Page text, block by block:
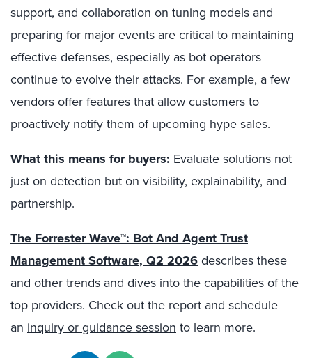
support, and collaboration on tuning models and
preparing for major events are critical to maintaining
effective defenses, especially as bot operators
continue to evolve their attacks. For example, a few
vendors offer features that allow customers to
proactively notify them of upcoming hype sales.
What this means for buyers: Evaluate solutions not
just on detection but on visibility, explainability, and
partnership.
The Forrester Wave™: Bot And Agent Trust
Management Software, Q2 2026describes these
and other trends and dives into the capabilities of the
top providers. Check out the report and schedule
an inquiry or guidance session to learn more.